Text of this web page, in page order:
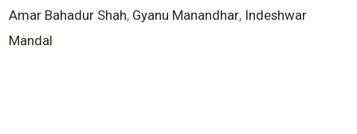
Amar Bahadur Shah, Gyanu Manandhar, Indeshwar
Mandal